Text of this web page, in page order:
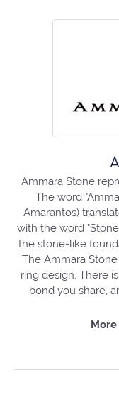
Ammara Stone
The word
Amarantos)
with the word
the stone-like
The Ammara
ring design. There
bond you share,